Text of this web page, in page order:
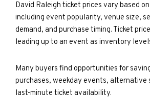
David Raleigh ticket prices vary based
including event popularity, venue size,
demand, and purchase timing. Ticket
leading up to an event as inventory
Many buyers find opportunities for
purchases, weekday events, alternative
last-minute ticket availability.